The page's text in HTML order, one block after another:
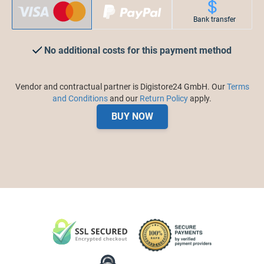
Bank transfer
No additional costs for this payment method
Vendor and contractual partner is Digistore24 GmbH. OurTerms
and Conditionsand our Return Policyapply.
BUY NOW